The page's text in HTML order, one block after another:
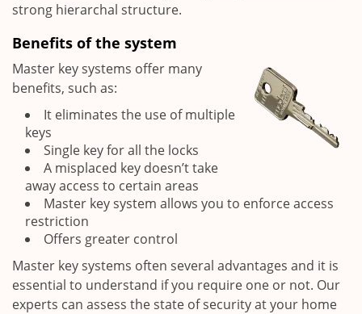
strong hierarchal structure.
Benefits of the system
Master key systems offer many
benefits, such as:
It eliminates the use of multiple
keys
Single key for all the locks
A misplaced key doesn’t take
away access to certain areas
Master key system allows you to enforce access
restriction
Offers greater control
Master key systems often several advantages and it is
essential to understand if you require one or not. Our
experts can assess the state of security at your home